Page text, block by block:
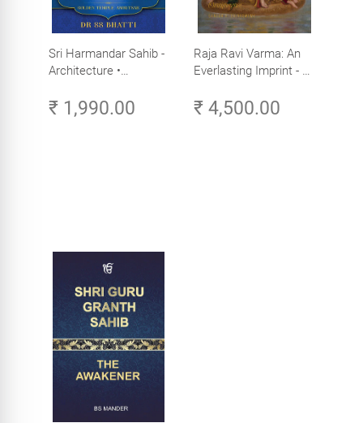
Sri Harmandar Sahib -
Architecture •
Aesthetics (Golden
Temple, Amritsar)
₹ 1,990.00
Raja Ravi Varma: An
Everlasting Imprint - A
Volume 3
₹ 4,500.00